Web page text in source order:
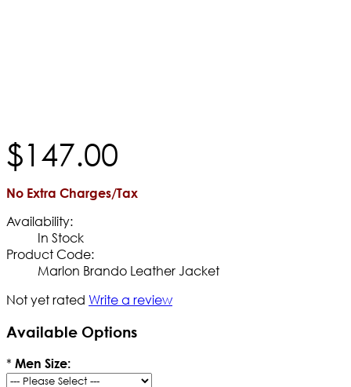
$147.00
No Extra Charges/Tax
Availability:
In Stock
Product Code:
Marlon Brando Leather Jacket
Not yet rated Write a review
Available Options
* Men Size: